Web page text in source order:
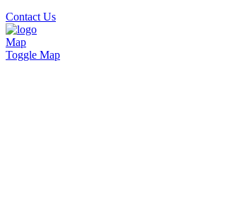
Contact Us
Map
Toggle Map